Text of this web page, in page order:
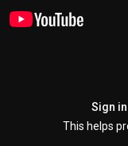
Sign
This helps